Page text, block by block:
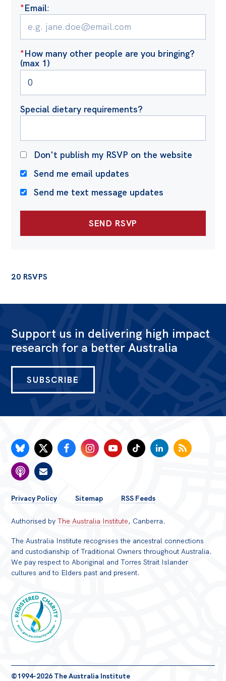
*Email:
*How many other people are you bringing?
(max 1)
Special dietary requirements?
Don't publish my RSVP on the website
Send me email updates
Send me text message updates
20 RSVPS
Support us in delivering high impact
research for a better Australia
SUBSCRIBE
FOOTER
MENU
Privacy Policy Sitemap RSS Feeds
Authorised byThe Australia Institute, Canberra.
The Australia Institute recognises the ancestral connections
and custodianship of Traditional Owners throughout Australia.
We pay respect to Aboriginal and Torres Strait Islander
cultures and to Elders past and present.
Registered
©1994-2026 The Australia Institute